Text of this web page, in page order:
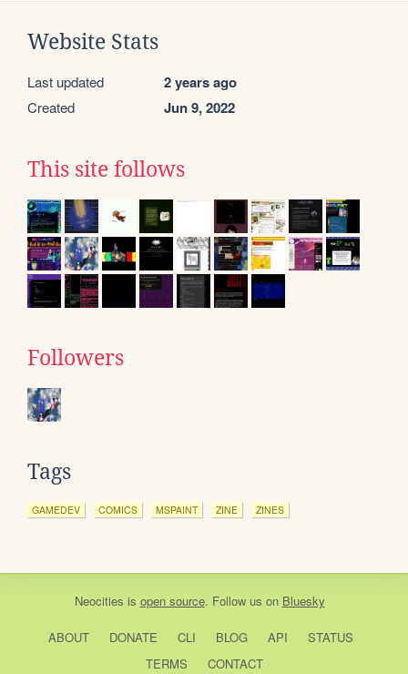
Website Stats
Last updated 2 years ago
Created Jun 9, 2022
This site follows
Followers
Tags
GAMEDEV COMICS MSPAINT ZINE ZINES
Neocities is open source. Follow us on Bluesky
ABOUT DONATE CLI BLOG API
STATUS
TERMS
CONTACT